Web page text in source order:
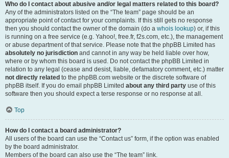
Who do I contact about abusive and/or legal matters related to this board?
Any of the administrators listed on the “The team” page should be an
appropriate point of contact for your complaints. If this still gets no response
then you should contact the owner of the domain (do a whois lookup) or, if this
is running on a free service (e.g. Yahoo!, free.fr, f2s.com, etc.), the management
or abuse department of that service. Please note that the phpBB Limited has
absolutely no jurisdiction and cannot in any way be held liable over how,
where or by whom this board is used. Do not contact the phpBB Limited in
relation to any legal (cease and desist, liable, defamatory comment, etc.) matter
not directly related to the phpBB.com website or the discrete software of
phpBB itself. If you do email phpBB Limited about any third party use of this
software then you should expect a terse response or no response at all.
Top
How do I contact a board administrator?
All users of the board can use the “Contact us” form, if the option was enabled
by the board administrator.
Members of the board can also use the “The team” link.